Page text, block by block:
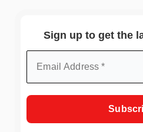
Sign up to get the